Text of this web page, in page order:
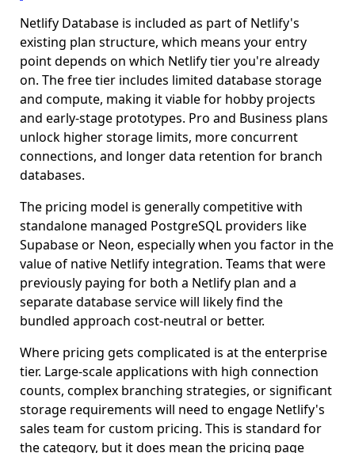
Netlify Database is included as part of Netlify's
existing plan structure, which means your entry
point depends on which Netlify tier you're already
on. The free tier includes limited database storage
and compute, making it viable for hobby projects
and early-stage prototypes. Pro and Business plans
unlock higher storage limits, more concurrent
connections, and longer data retention for branch
databases.
The pricing model is generally competitive with
standalone managed PostgreSQL providers like
Supabase or Neon, especially when you factor in the
value of native Netlify integration. Teams that were
previously paying for both a Netlify plan and a
separate database service will likely find the
bundled approach cost-neutral or better.
Where pricing gets complicated is at the enterprise
tier. Large-scale applications with high connection
counts, complex branching strategies, or significant
storage requirements will need to engage Netlify's
sales team for custom pricing. This is standard for
the category, but it does mean the pricing page